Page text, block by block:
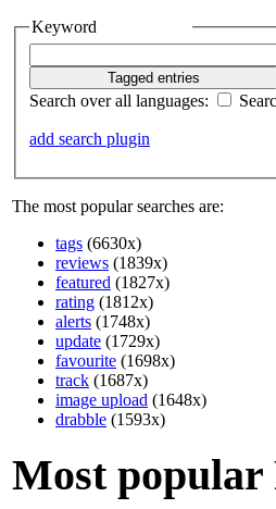
Keyword
Search over all languages:
add search plugin
The most popular searches are:
tags (6630x)
reviews (1839x)
featured (1827x)
rating (1812x)
alerts (1748x)
update (1729x)
favourite (1698x)
track (1687x)
image upload (1648x)
drabble (1593x)
Most popular